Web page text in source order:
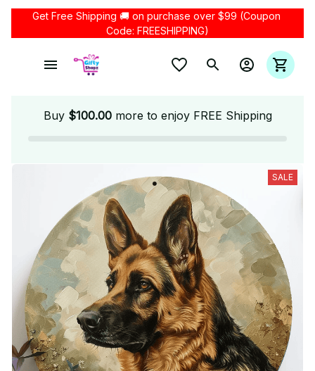
Get Free Shipping 🚚 on purchase over $99 (Coupon
Code: FREESHIPPING)
Buy $100.00more to enjoy FREE Shipping
SALE